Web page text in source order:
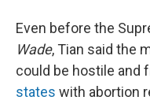
Even before the
Wade, Tian said the
could be hostile and
states with abortion